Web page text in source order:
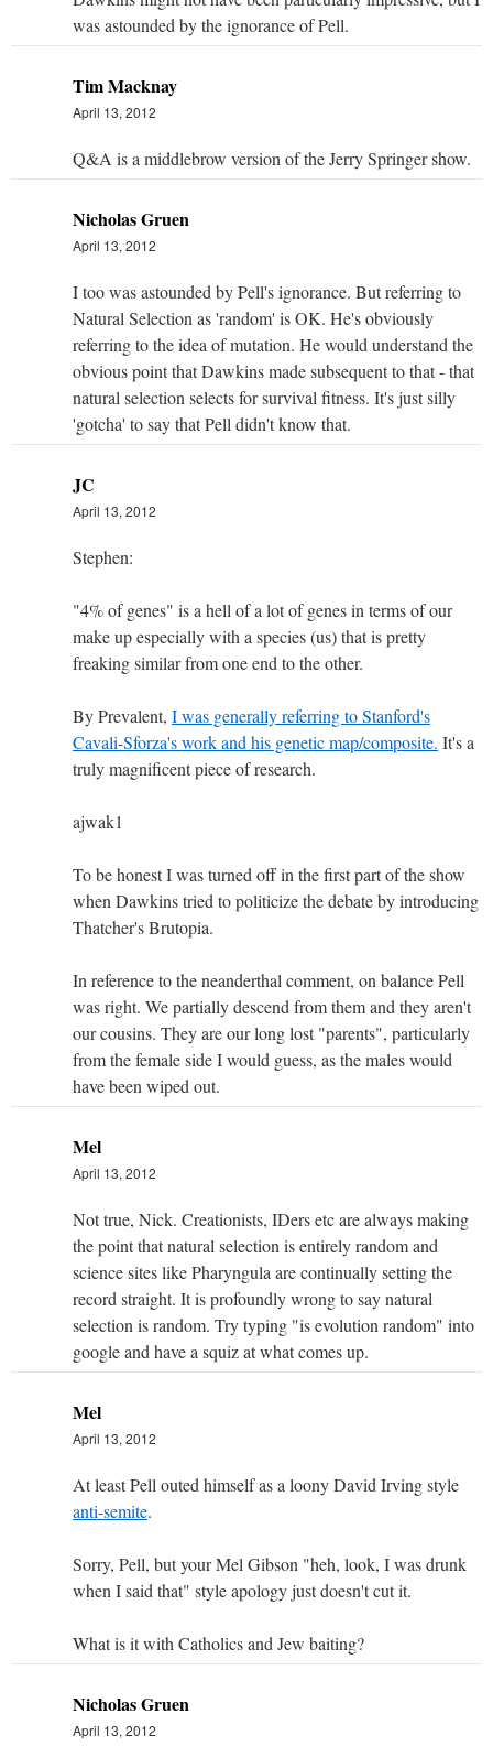
was astounded by the ignorance of Pell.
Tim Macknay
April 13, 2012
Q&A is a middlebrow version of the Jerry Springer show.
Nicholas Gruen
April 13, 2012
I too was astounded by Pell's ignorance. But referring to
Natural Selection as 'random' is OK. He's obviously
referring to the idea of mutation. He would understand the
obvious point that Dawkins made subsequent to that - that
natural selection selects for survival fitness. It's just silly
'gotcha' to say that Pell didn't know that.
JC
April 13, 2012
Stephen:
"4% of genes" is a hell of a lot of genes in terms of our
make up especially with a species (us) that is pretty
freaking similar from one end to the other.
By Prevalent, I was generally referring to Stanford's
Cavali-Sforza's work and his genetic map/composite. It's a
truly magnificent piece of research.
ajwak1
To be honest I was turned off in the first part of the show
when Dawkins tried to politicize the debate by introducing
Thatcher's Brutopia.
In reference to the neanderthal comment, on balance Pell
was right. We partially descend from them and they aren't
our cousins. They are our long lost "parents", particularly
from the female side I would guess, as the males would
have been wiped out.
Mel
April 13, 2012
Not true, Nick. Creationists, IDers etc are always making
the point that natural selection is entirely random and
science sites like Pharyngula are continually setting the
record straight. It is profoundly wrong to say natural
selection is random. Try typing "is evolution random" into
google and have a squiz at what comes up.
Mel
April 13, 2012
At least Pell outed himself as a loony David Irving style
anti-semite.
Sorry, Pell, but your Mel Gibson "heh, look, I was drunk
when I said that" style apology just doesn't cut it.
What is it with Catholics and Jew baiting?
Nicholas Gruen
April 13, 2012